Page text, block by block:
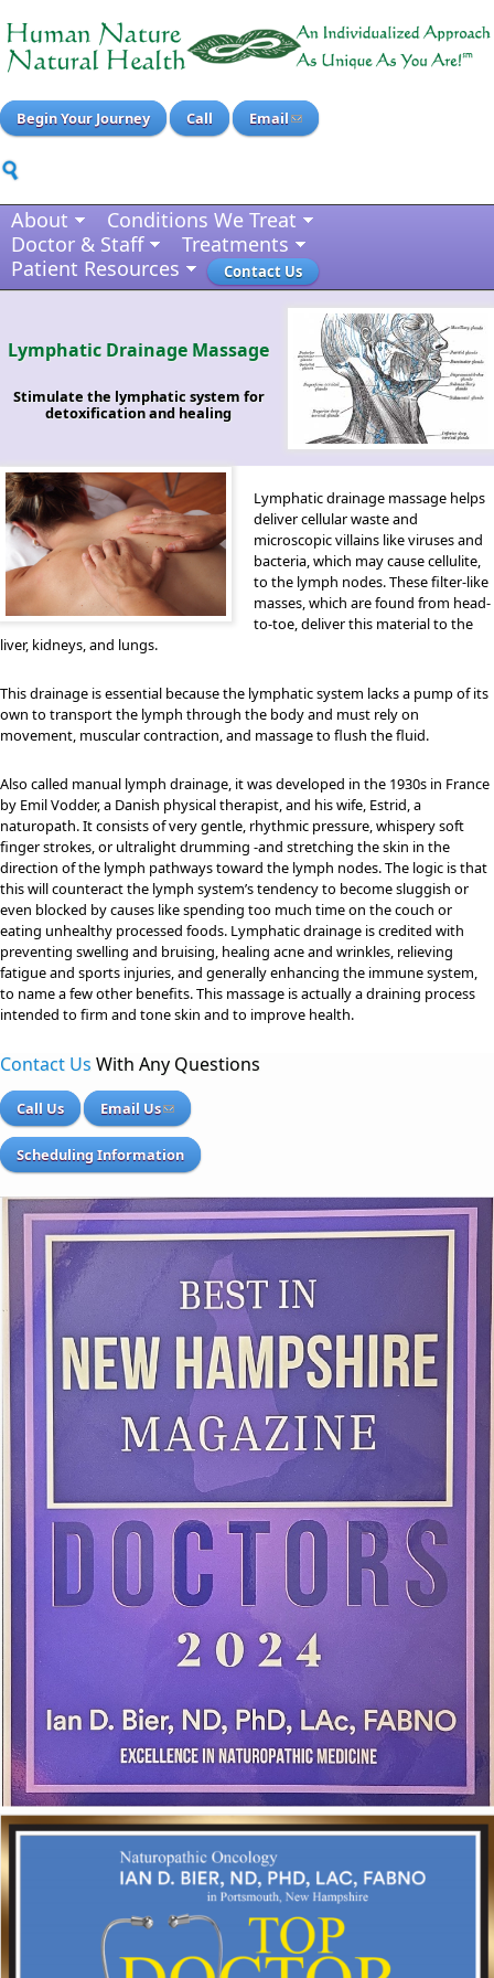
Begin Your Journey Call Email
About
Conditions We Treat
Doctor & Staff
Treatments
Patient Resources
Contact Us
Lymphatic Drainage Massage
Stimulate the lymphatic system for
detoxification and healing
Lymphatic drainage massage helps
deliver cellular waste and
microscopic villains like viruses and
bacteria, which may cause cellulite,
to the lymph nodes. These filter-like
masses, which are found from head-
to-toe, deliver this material to the
liver, kidneys, and lungs.
This drainage is essential because the lymphatic system lacks a pump of its
own to transport the lymph through the body and must rely on
movement, muscular contraction, and massage to flush the fluid.
Also called manual lymph drainage, it was developed in the 1930s in France
by Emil Vodder, a Danish physical therapist, and his wife, Estrid, a
naturopath. It consists of very gentle, rhythmic pressure, whispery soft
finger strokes, or ultralight drumming -and stretching the skin in the
direction of the lymph pathways toward the lymph nodes. The logic is that
this will counteract the lymph system’s tendency to become sluggish or
even blocked by causes like spending too much time on the couch or
eating unhealthy processed foods. Lymphatic drainage is credited with
preventing swelling and bruising, healing acne and wrinkles, relieving
fatigue and sports injuries, and generally enhancing the immune system,
to name a few other benefits. This massage is actually a draining process
intended to firm and tone skin and to improve health.
Contact Us With Any Questions
Call Us Email Us
Scheduling Information